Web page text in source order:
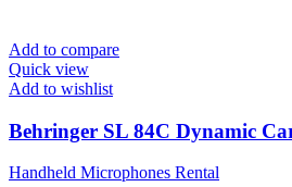
Add to compare
Quick view
Add to wishlist
Behringer SL 84C Dynamic
Handheld Microphones Rental